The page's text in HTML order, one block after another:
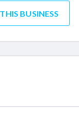
BUSINESS